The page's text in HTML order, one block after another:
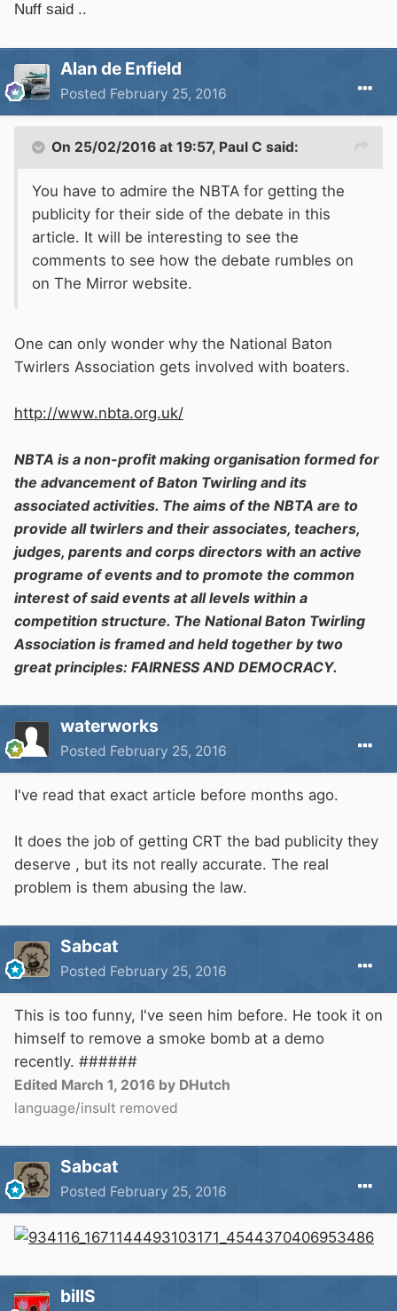
Nuff said ..
Alan de Enfield
Posted February 25, 2016
On 25/02/2016 at 19:57, Paul C said:
You have to admire the NBTA for getting the
publicity for their side of the debate in this
article. It will be interesting to see the
comments to see how the debate rumbles on
on The Mirror website.
One can only wonder why the National Baton
Twirlers Association gets involved with boaters.
http://www.nbta.org.uk/
NBTA is a non-profit making organisation formed for
the advancement of Baton Twirling and its
associated activities. The aims of the NBTA are to
provide all twirlers and their associates, teachers,
judges, parents and corps directors with an active
programe of events and to promote the common
interest of said events at all levels within a
competition structure. The National Baton Twirling
Association is framed and held together by two
great principles: FAIRNESS AND DEMOCRACY.
waterworks
Posted February 25, 2016
I've read that exact article before months ago.
It does the job of getting CRT the bad publicity they
deserve , but its not really accurate. The real
problem is them abusing the law.
Sabcat
Posted February 25, 2016
This is too funny, I've seen him before. He took it on
himself to remove a smoke bomb at a demo
recently. ######
Edited March 1, 2016 by DHutch
language/insult removed
Sabcat
Posted February 25, 2016
billS